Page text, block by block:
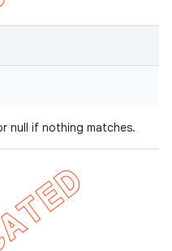
null if nothing matches.